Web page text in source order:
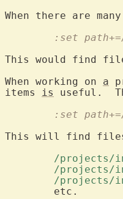
:set
This would find
When working on a
items is
:set
This will find
/projects/
/projects/
/projects/